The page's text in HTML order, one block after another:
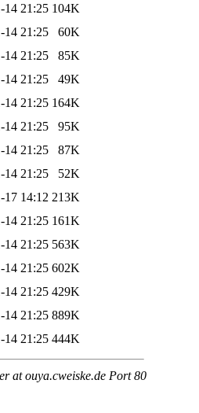
14 21:25 104K
14 21:25
60K
14 21:25
85K
14 21:25
49K
14 21:25 164K
14 21:25
95K
14 21:25
87K
14 21:25
52K
17 14:12 213K
14 21:25 161K
14 21:25 563K
14 21:25 602K
14 21:25 429K
14 21:25 889K
14 21:25 444K
at ouya.cweiske.de Port 80